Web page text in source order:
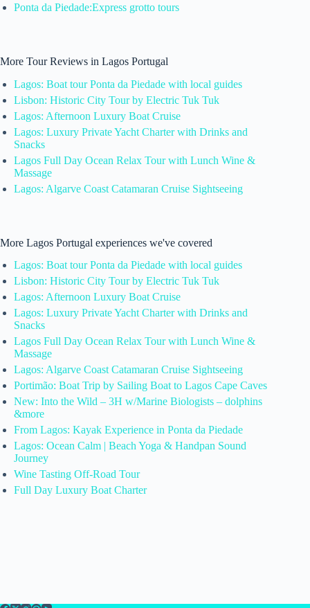
Ponta da Piedade:Express grotto tours
More Tour Reviews in Lagos Portugal
Lagos: Boat tour Ponta da Piedade with local guides
Lisbon: Historic City Tour by Electric Tuk Tuk
Lagos: Afternoon Luxury Boat Cruise
Lagos: Luxury Private Yacht Charter with Drinks and
Snacks
Lagos Full Day Ocean Relax Tour with Lunch Wine &
Massage
Lagos: Algarve Coast Catamaran Cruise Sightseeing
More Lagos Portugal experiences we've covered
Lagos: Boat tour Ponta da Piedade with local guides
Lisbon: Historic City Tour by Electric Tuk Tuk
Lagos: Afternoon Luxury Boat Cruise
Lagos: Luxury Private Yacht Charter with Drinks and
Snacks
Lagos Full Day Ocean Relax Tour with Lunch Wine &
Massage
Lagos: Algarve Coast Catamaran Cruise Sightseeing
Portimão: Boat Trip by Sailing Boat to Lagos Cape Caves
New: Into the Wild – 3H w/Marine Biologists – dolphins
&more
From Lagos: Kayak Experience in Ponta da Piedade
Lagos: Ocean Calm | Beach Yoga & Handpan Sound
Journey
Wine Tasting Off-Road Tour
Full Day Luxury Boat Charter